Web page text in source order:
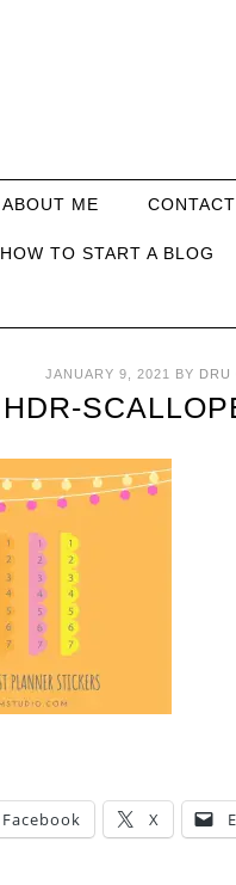
ABOUT ME
HOW TO START A BLOG
JANUARY 9, 2021 BY DRU
HDR-
Facebook X